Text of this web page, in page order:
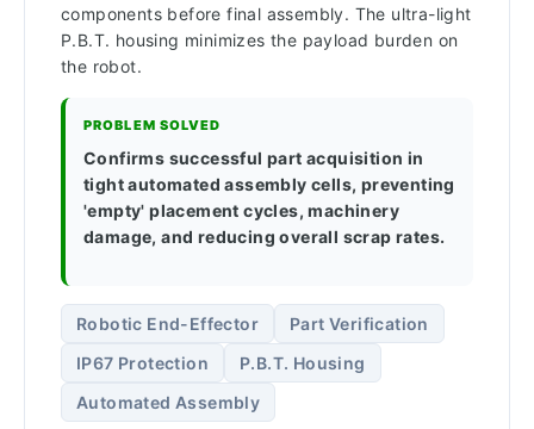
components before final assembly. The ultra-light
P.B.T. housing minimizes the payload burden on
the robot.
PROBLEM SOLVED
Confirms successful part acquisition in
tight automated assembly cells, preventing
'empty' placement cycles, machinery
damage, and reducing overall scrap rates.
Robotic End-Effector
Part Verification
IP67 Protection
P.B.T. Housing
Automated Assembly